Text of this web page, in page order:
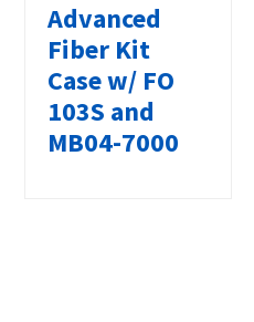
Advanced
Fiber Kit
Case w/ FO
103S and
MB04-7000